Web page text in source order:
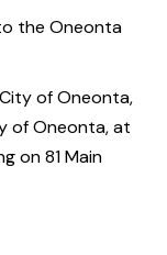
the Oneonta
of Oneonta,
of Oneonta, at
on 81 Main